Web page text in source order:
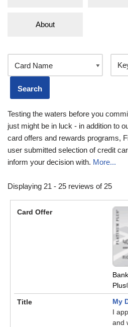
About
Testing the waters before you
just might be in luck - in addition to
card offers and rewards programs,
user submitted selection of credit
inform your decision with. More...
Displaying 21 - 25 reviews of 25
My
I
and